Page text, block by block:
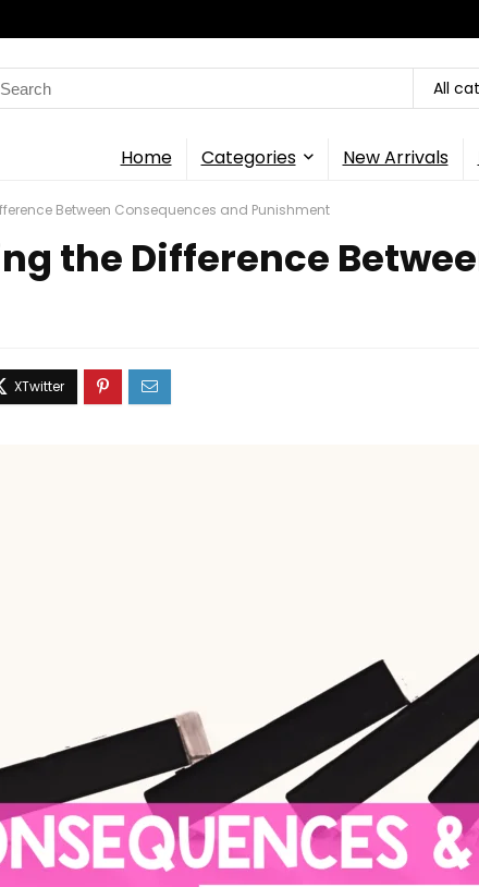
All
Home Categories New Arrivals
Between Consequences and Punishment
the Difference